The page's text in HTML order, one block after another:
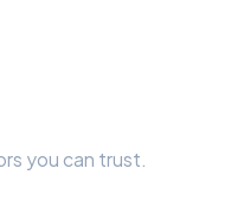
you can trust.